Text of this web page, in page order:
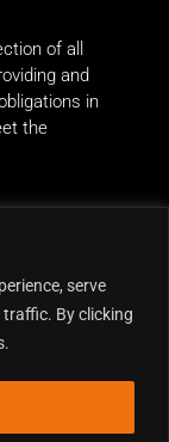
serve
By clicking
of all
and
in
the